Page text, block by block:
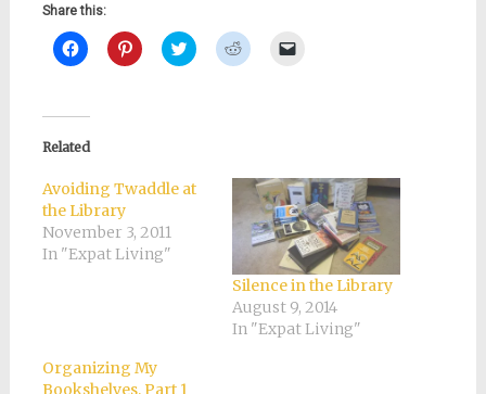
Share this:
Click
to
(Opens
new
window)
Click
to
Click
to
Click
to
new
window)
Related
Avoiding Twaddle at
the Library
November 3, 2011
In "Expat Living"
Silence in the Library
August 9, 2014
In "Expat Living"
Organizing My
Bookshelves, Part 1